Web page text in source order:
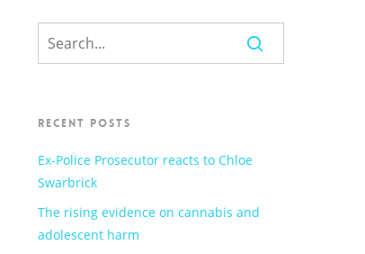
RECENT POSTS
Ex-Police Prosecutor reacts to Chloe
Swarbrick
The rising evidence on cannabis and
adolescent harm